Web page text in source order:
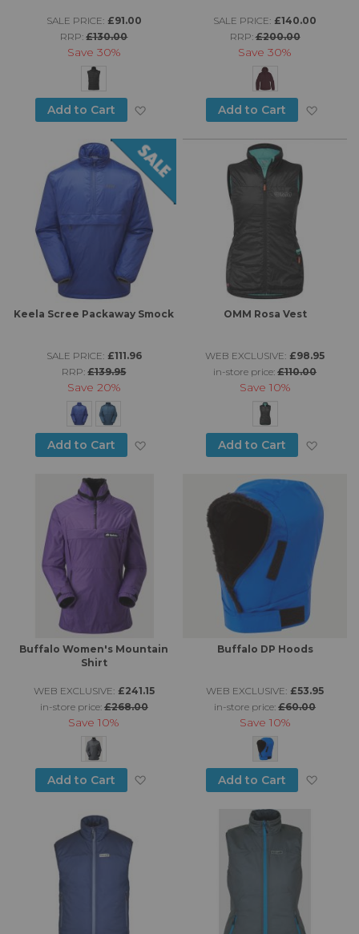
SALE PRICE: £91.00
RRP:£130.00
Save 30%
Add to Cart Add to Wish List
SALE PRICE: £140.00
RRP:£200.00
Save30%
Add to Cart
Keela Scree Packaway Smock
SALE PRICE: £111.96
RRP:£139.95
Save 20%
Add to Cart Add to Wish List
OMM Rosa Vest
WEB EXCLUSIVE: £98.95
in-store price:£110.00
Save 10%
Add to Cart
Buffalo Women's Mountain
Shirt
WEB EXCLUSIVE: £241.15
in-store price: £268.00
Save10%
Add to Cart Add to Wish List
Buffalo DP Hoods
WEB EXCLUSIVE: £53.95
in-store price:£60.00
Save 10%
Add to Cart